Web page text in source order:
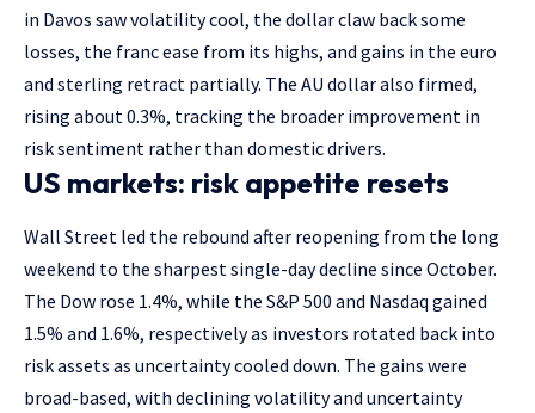
in Davos saw volatility cool, the dollar claw back some
losses, the franc ease from its highs, and gains in the euro
and sterling retract partially. The AU dollar also firmed,
rising about 0.3%, tracking the broader improvement in
risk sentiment rather than domestic drivers.
US markets: risk appetite resets
Wall Street led the rebound after reopening from the long
weekend to the sharpest single-day decline since October.
The Dow rose 1.4%, while the S&P 500 and Nasdaq gained
1.5% and 1.6%, respectively as investors rotated back into
risk assets as uncertainty cooled down. The gains were
broad-based, with declining volatility and uncertainty